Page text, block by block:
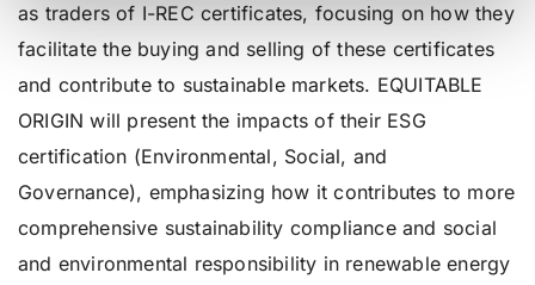
as traders of I-REC certificates, focusing on how they
facilitate the buying and selling of these certificates
and contribute to sustainable markets. EQUITABLE
ORIGIN will present the impacts of their ESG
certification (Environmental, Social, and
Governance), emphasizing how it contributes to more
comprehensive sustainability compliance and social
and environmental responsibility in renewable energy